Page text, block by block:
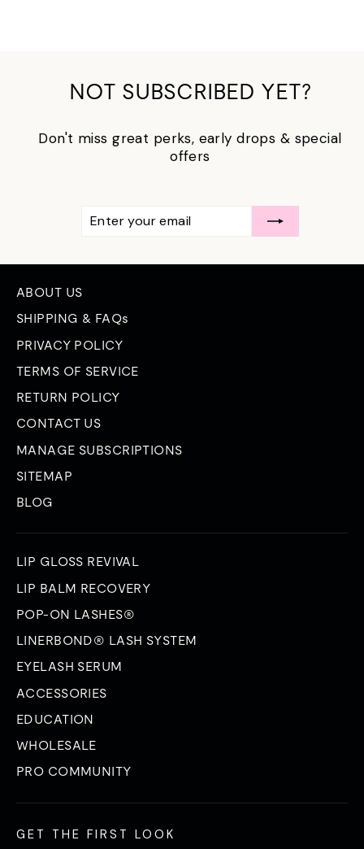
NOT SUBSCRIBED YET?
Don't miss great perks, early drops & special
offers
ENTER
YOUR
EMAIL
SUBSCRIBE
ABOUT US
SHIPPING & FAQs
PRIVACY POLICY
TERMS OF SERVICE
RETURN POLICY
CONTACT US
MANAGE SUBSCRIPTIONS
SITEMAP
BLOG
LIP GLOSS REVIVAL
LIP BALM RECOVERY
POP-ON LASHES®
LINERBOND® LASH SYSTEM
EYELASH SERUM
ACCESSORIES
EDUCATION
WHOLESALE
PRO COMMUNITY
GET THE FIRST LOOK